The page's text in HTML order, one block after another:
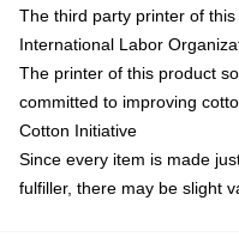
The third party printer of
International Labor
The printer of this product
committed to improving
Cotton Initiative
Since every item is made
fulfiller, there may be slight